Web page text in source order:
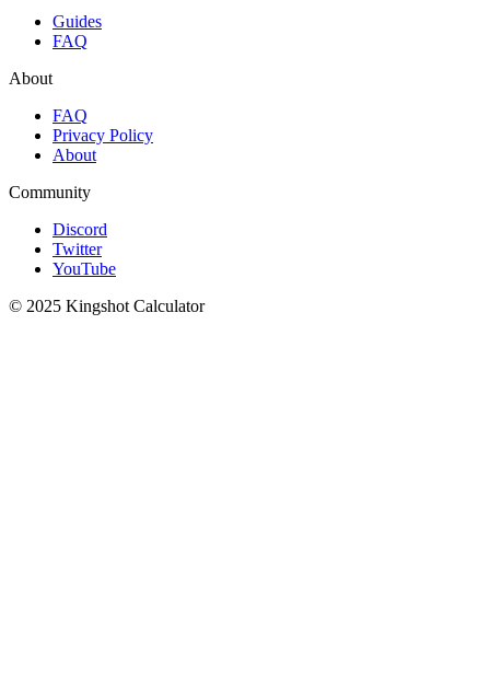
Guides
FAQ
About
FAQ
Privacy Policy
About
Community
Discord
Twitter
YouTube
© 2025 Kingshot Calculator